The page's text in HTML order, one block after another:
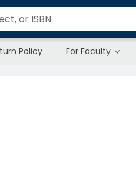
Policy For Faculty